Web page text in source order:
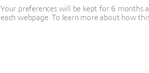
expertise, virtual
Your preferences will be kept for 6 months
each webpage. To learn more about how